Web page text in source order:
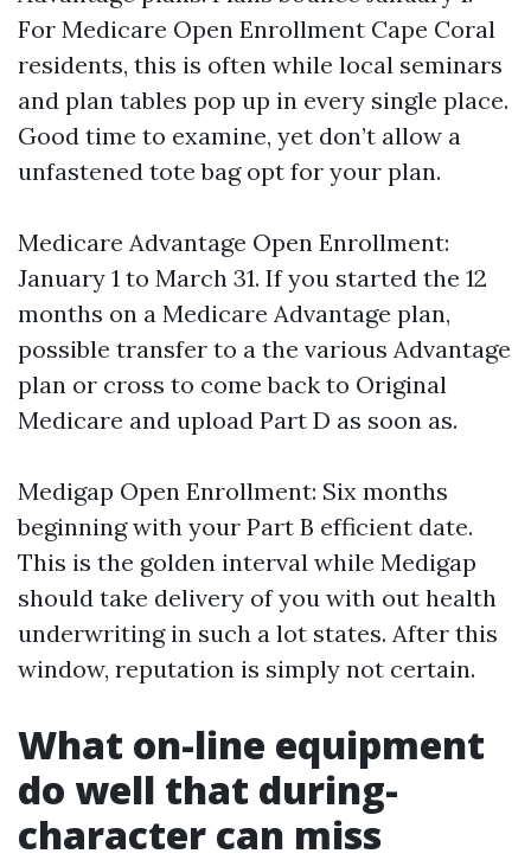
For Medicare Open Enrollment Cape Coral
residents, this is often while local seminars
and plan tables pop up in every single place.
Good time to examine, yet don’t allow a
unfastened tote bag opt for your plan.
Medicare Advantage Open Enrollment:
January 1 to March 31. If you started the 12
months on a Medicare Advantage plan,
possible transfer to a the various Advantage
plan or cross to come back to Original
Medicare and upload Part D as soon as.
Medigap Open Enrollment: Six months
beginning with your Part B efficient date.
This is the golden interval while Medigap
should take delivery of you with out health
underwriting in such a lot states. After this
window, reputation is simply not certain.
What on-line equipment
do well that during-
character can miss